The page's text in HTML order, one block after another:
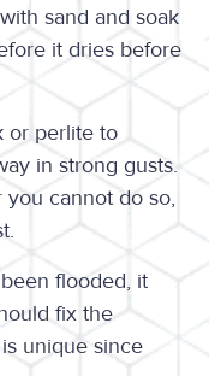
sand and soak
it dries before
or perlite to
in strong gusts.
cannot do so,
flooded, it
fix the
unique since